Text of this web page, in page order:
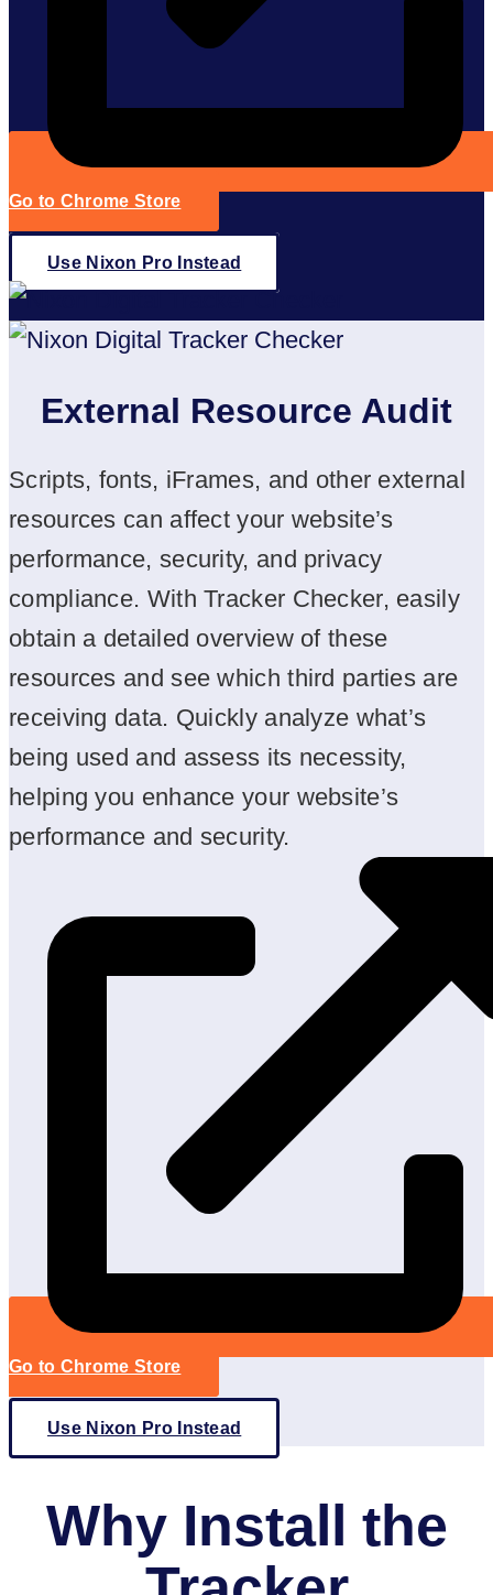
Go to Chrome Store
Use Nixon Pro Instead
External Resource Audit
Scripts, fonts, iFrames, and other external
resources can affect your website’s
performance, security, and privacy
compliance. With Tracker Checker, easily
obtain a detailed overview of these
resources and see which third parties are
receiving data. Quickly analyze what’s
being used and assess its necessity,
helping you enhance your website’s
performance and security.
Go to Chrome Store
Use Nixon Pro Instead
Why Install the